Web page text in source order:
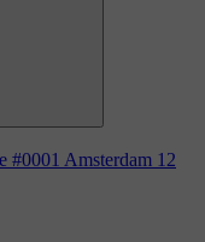
#0001 Amsterdam 12